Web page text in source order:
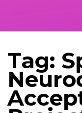
TRAINING AND
Tag: